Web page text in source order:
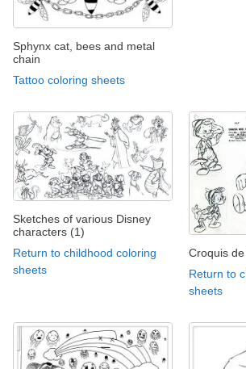
Sphynx cat, bees and metal
chain
Tattoo coloring sheets
Sketches of various Disney
characters (1)
Return to childhood coloring
sheets
Croquis
Return to
sheets